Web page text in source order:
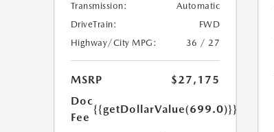
Transmission:
Automatic
DriveTrain:
FWD
Highway/City MPG:
36 / 27
MSRP
$27,175
Doc
Fee
{{getDollarValue(699.0)}}